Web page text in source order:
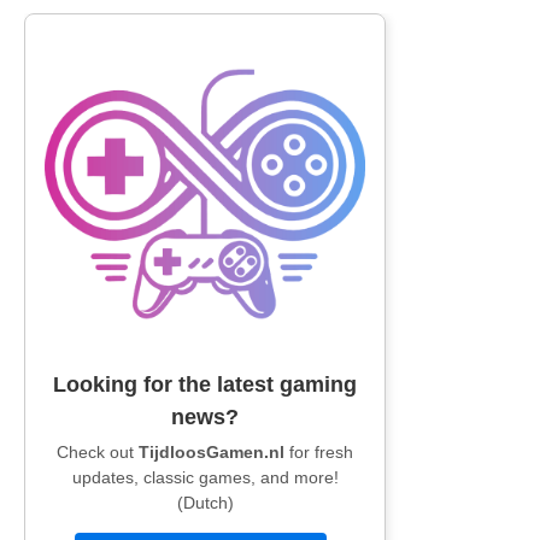
Looking for the latest gaming
news?
Check out TijdloosGamen.nl for fresh
updates, classic games, and more!
(Dutch)